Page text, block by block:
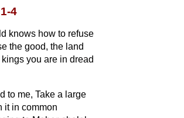
4
knows how to refuse
the good, the land
you are in dread
to me, Take a large
it in common